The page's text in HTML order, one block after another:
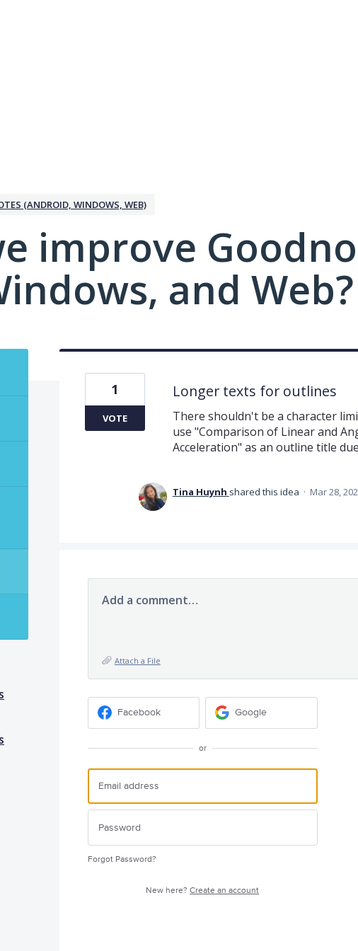
(ANDROID, WINDOWS, WEB)
improve
and Web?
Longer texts for outlines
There shouldn't be a character
use "Comparison of Linear and
Acceleration" as an outline title
1
VOTE
Tina Huynh shared this idea · Mar 28,
Add a comment…
Attach a File
Facebook Google
or
Forgot Password?
New here?Create an account